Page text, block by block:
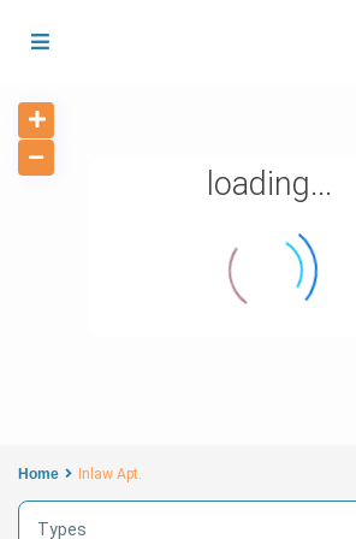
loading...
Home Inlaw Apt.
Types